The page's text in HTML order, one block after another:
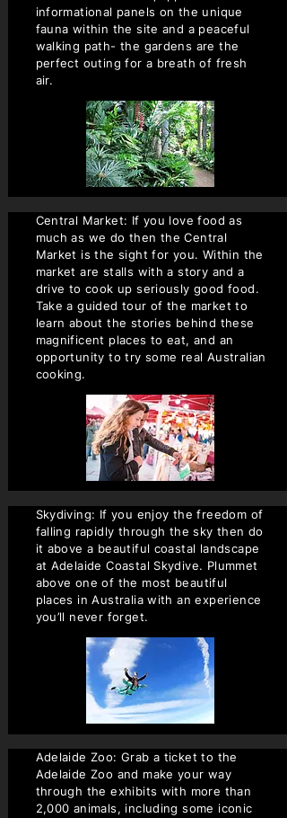
informational panels on the unique
fauna within the site and a peaceful
walking path- the gardens are the
perfect outing for a breath of fresh
air.
Central Market: If you love food as
much as we do then the Central
Market is the sight for you. Within the
market are stalls with a story and a
drive to cook up seriously good food.
Take a guided tour of the market to
learn about the stories behind these
magnificent places to eat, and an
opportunity to try some real Australian
cooking.
Skydiving: If you enjoy the freedom of
falling rapidly through the sky then do
it above a beautiful coastal landscape
at Adelaide Coastal Skydive. Plummet
above one of the most beautiful
places in Australia with an experience
you’ll never forget.
Adelaide Zoo: Grab a ticket to the
Adelaide Zoo and make your way
through the exhibits with more than
2,000 animals, including some iconic